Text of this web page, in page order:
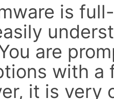
is
are
with a
it is very